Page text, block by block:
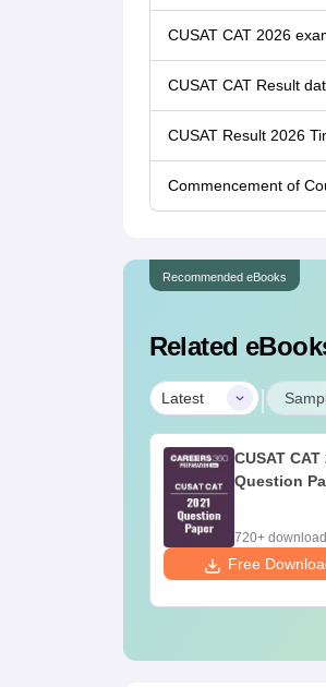
CUSAT CAT 2026
CUSAT CAT Result
CUSAT Result 2026
Commencement of
Recommended eBooks
Related
Latest |
CUSAT CAT
Question
720+
Free